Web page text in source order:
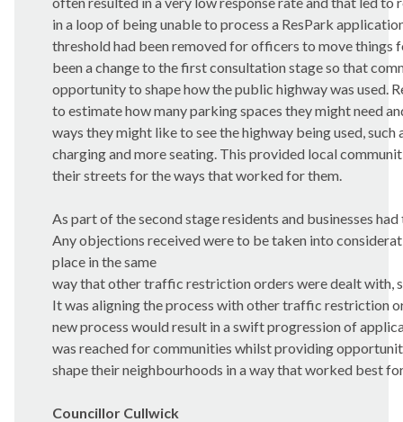
in a loop of being unable to process a ResPark
threshold had been removed for officers to move things
been a change to the first consultation stage so that
opportunity to shape how the public highway was used.
to estimate how many parking spaces they might need
ways they might like to see the highway being used, such
charging and more seating. This provided local
their streets for the ways that worked for them.
As part of the second stage residents and businesses
Any objections received were to be taken into
place in the same
way that other traffic restriction orders were dealt with,
It was aligning the process with other traffic restriction
new process would result in a swift progression of
was reached for communities whilst providing
shape their neighbourhoods in a way that worked best
Councillor Cullwick